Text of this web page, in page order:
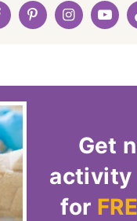
Get
activity
for